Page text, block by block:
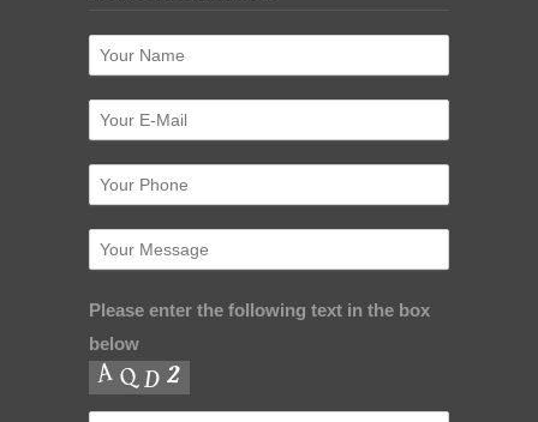
Please enter the following text in the box
below